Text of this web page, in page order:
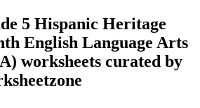
5 Hispanic Heritage
English Language Arts
worksheets curated by